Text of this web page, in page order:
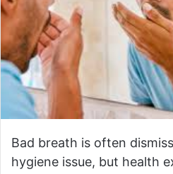
Bad breath is often
hygiene issue, but health